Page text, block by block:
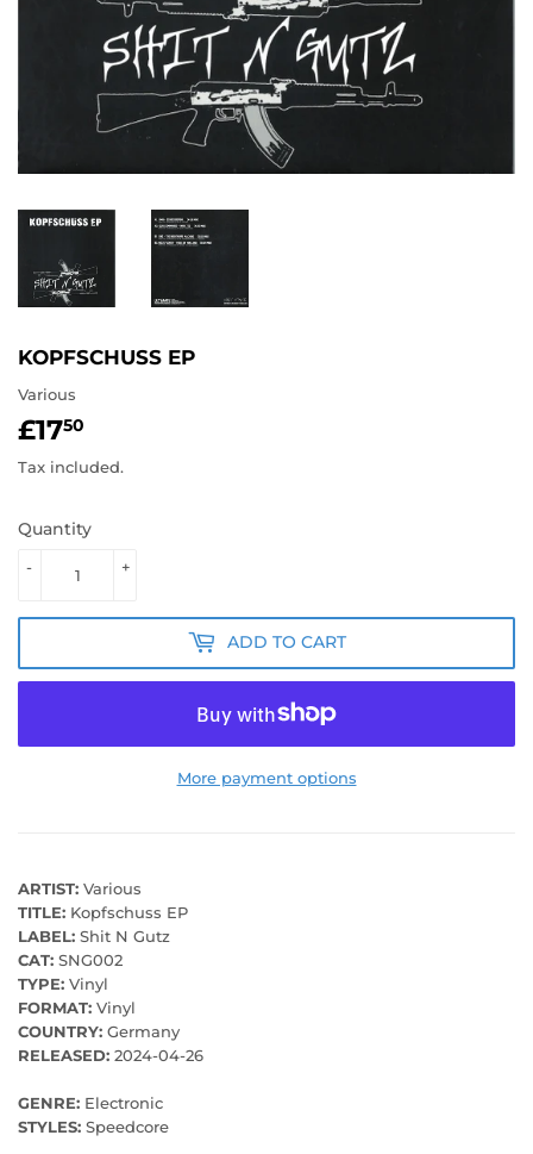
KOPFSCHUSS EP
Various
£1750
Tax included.
Quantity
+
-
ADD TO CART
More payment options
ARTIST: Various
TITLE: Kopfschuss EP
LABEL: Shit N Gutz
CAT: SNG002
TYPE: Vinyl
FORMAT: Vinyl
COUNTRY: Germany
RELEASED: 2024-04-26
GENRE: Electronic
STYLES: Speedcore